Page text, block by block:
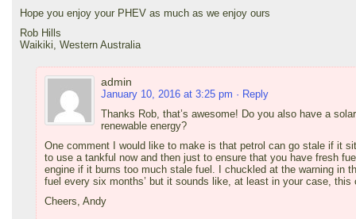
Hope you enjoy your PHEV as much as we enjoy ours
Rob Hills
Waikiki, Western Australia
admin
January 10, 2016 at 3:25 pm · Reply
Thanks Rob, that’s awesome! Do you also have a
renewable energy?
One comment I would like to make is that petrol can go stale if it
to use a tankful now and then just to ensure that you have fresh
engine if it burns too much stale fuel. I chuckled at the warning in
fuel every six months’ but it sounds like, at least in your case, this
Cheers, Andy